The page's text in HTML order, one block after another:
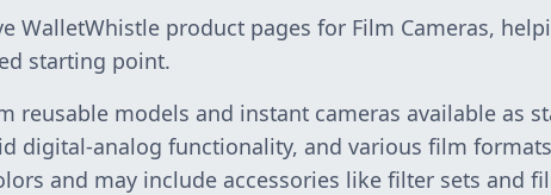
WalletWhistle product pages for Film Cameras,
starting point.
reusable models and instant cameras available as
digital-analog functionality, and various film
and may include accessories like filter sets and